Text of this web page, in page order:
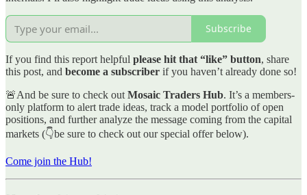
Subscribe
If you find this report helpful please hit that “like” button, share
this post, and become a subscriber if you haven’t already done so!
🚨And be sure to check out Mosaic Traders Hub. It’s a members-
only platform to alert trade ideas, track a model portfolio of open
positions, and further analyze the message coming from the capital
markets (👇be sure to check out our special offer below).
Come join the Hub!